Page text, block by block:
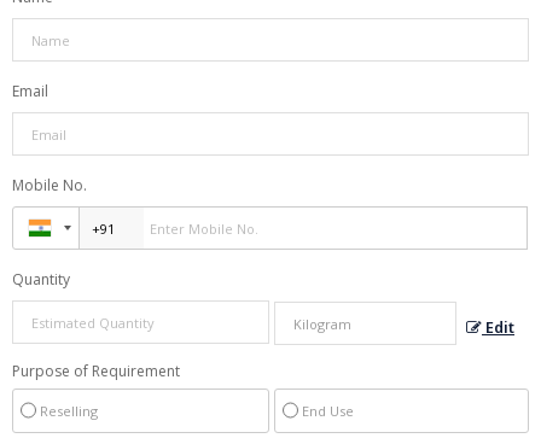
Email
Mobile No.
Quantity
Edit
Purpose of Requirement
Reselling End Use